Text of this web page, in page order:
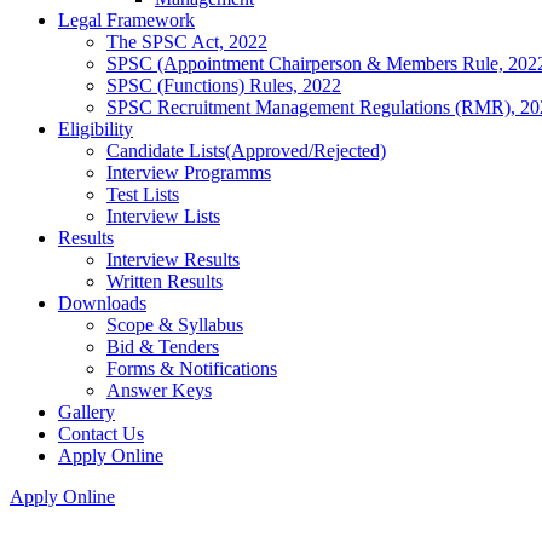
Legal Framework
The SPSC Act, 2022
SPSC (Appointment Chairperson & Members Rule,
SPSC (Functions) Rules, 2022
SPSC Recruitment Management Regulations (RMR),
Eligibility
Candidate Lists(Approved/Rejected)
Interview Programms
Test Lists
Interview Lists
Results
Interview Results
Written Results
Downloads
Scope & Syllabus
Bid & Tenders
Forms & Notifications
Answer Keys
Gallery
Contact Us
Apply Online
Apply Online